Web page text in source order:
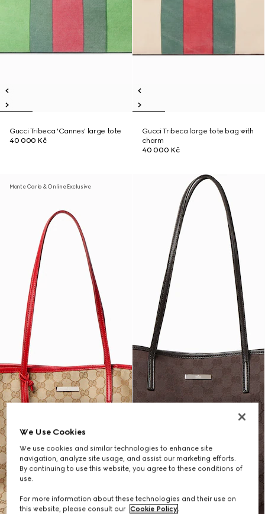
Gucci Tribeca 'Cannes' large tote
40 000 Kč
Gucci Tribeca large tote bag with
charm
40 000 Kč
Monte Carlo & Online Exclusive
We Use Cookies
We use cookies and similar technologies to enhance site
navigation, analyze site usage, and assist our marketing efforts.
By continuing to use this website, you agree to these conditions of
use.
For more information about these technologies and their use on
this website, please consult our Cookie Policy.